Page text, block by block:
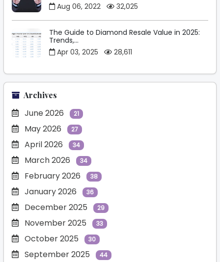
Aug 06, 2022
32,025
The Guide to Diamond Resale Value in 2025:
Trends,...
Apr 03, 2025
28,611
Archives
June 2026 21
May 2026 27
April 2026 34
March 2026 34
February 2026 38
January 2026 36
December 2025 29
November 2025 33
October 2025 30
September 2025 44